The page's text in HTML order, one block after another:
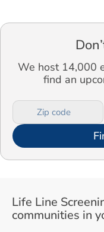
We host 14,000
find an
Life Line
communities in